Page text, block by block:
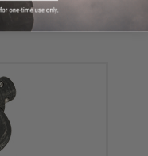
Request a price match.